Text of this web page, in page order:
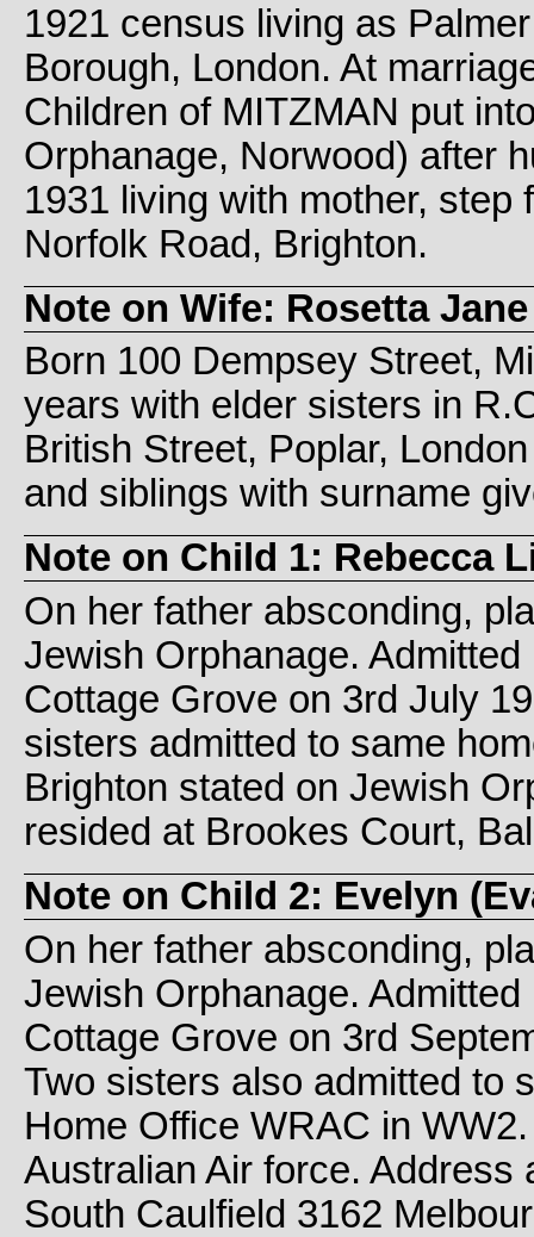
1921 census living as
Borough, London. At
Children of MITZMAN put
Orphanage, Norwood) after
1931 living with mother,
Norfolk Road, Brighton.
Note on Wife: Rosetta
Born 100 Dempsey Street,
years with elder sisters in
British Street, Poplar,
and siblings with surname
Note on Child 1: Rebecca
On her father absconding,
Jewish Orphanage.
Cottage Grove on 3rd July
sisters admitted to same
Brighton stated on Jewish
resided at Brookes Court,
Note on Child 2: Evelyn
On her father absconding,
Jewish Orphanage.
Cottage Grove on 3rd
Two sisters also admitted to
Home Office WRAC in
Australian Air force.
South Caulfield 3162